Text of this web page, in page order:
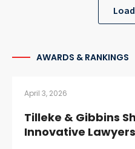
AWARDS & RANKINGS
April 3, 2026
Tilleke & Gibbins
Innovative